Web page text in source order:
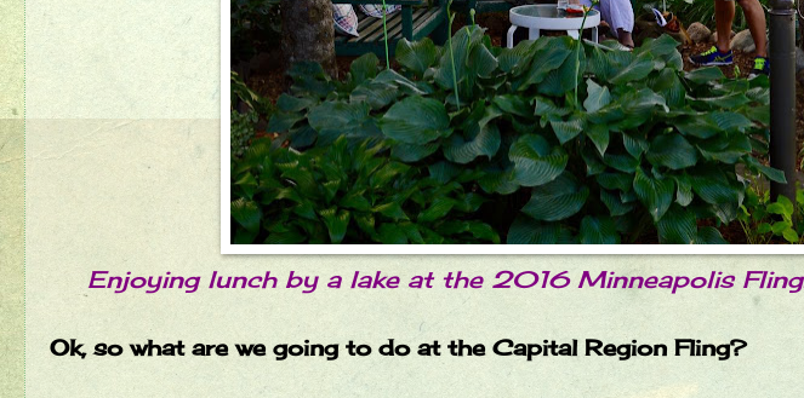
Enjoying lunch by a lake at the 2016 Minneapolis
Ok, so what are we going to do at the Capital Region Fling?